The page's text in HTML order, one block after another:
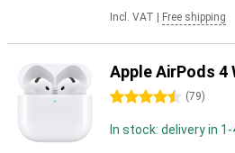
Incl. VAT Free shipping
Apple AirPods 4
4.5 stars (79)
In stock: delivery in